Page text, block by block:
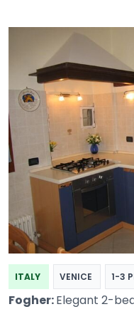
ITALY VENICE 1-3
Fogher:Elegant 2-